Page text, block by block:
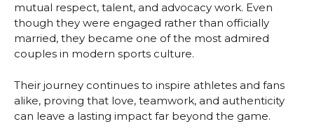
mutual respect, talent, and advocacy work. Even
though they were engaged rather than officially
married, they became one of the most admired
couples in modern sports culture.
Their journey continues to inspire athletes and fans
alike, proving that love, teamwork, and authenticity
can leave a lasting impact far beyond the game.